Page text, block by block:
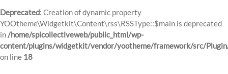
Deprecated: Creation of dynamic property
YOOtheme\Widgetkit\Content\rss\RSSType::$main is deprecated
in/home/spicollectiveweb/public_html/wp-
content/plugins/widgetkit/vendor/yootheme/framework/src/
on line 18